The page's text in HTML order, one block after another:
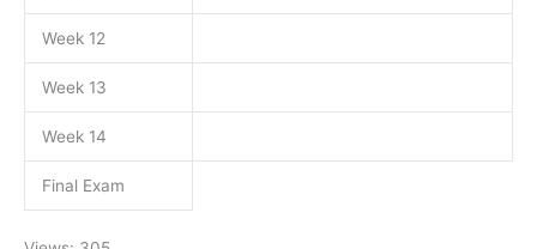
Week 12
Week 13
Week 14
Final Exam